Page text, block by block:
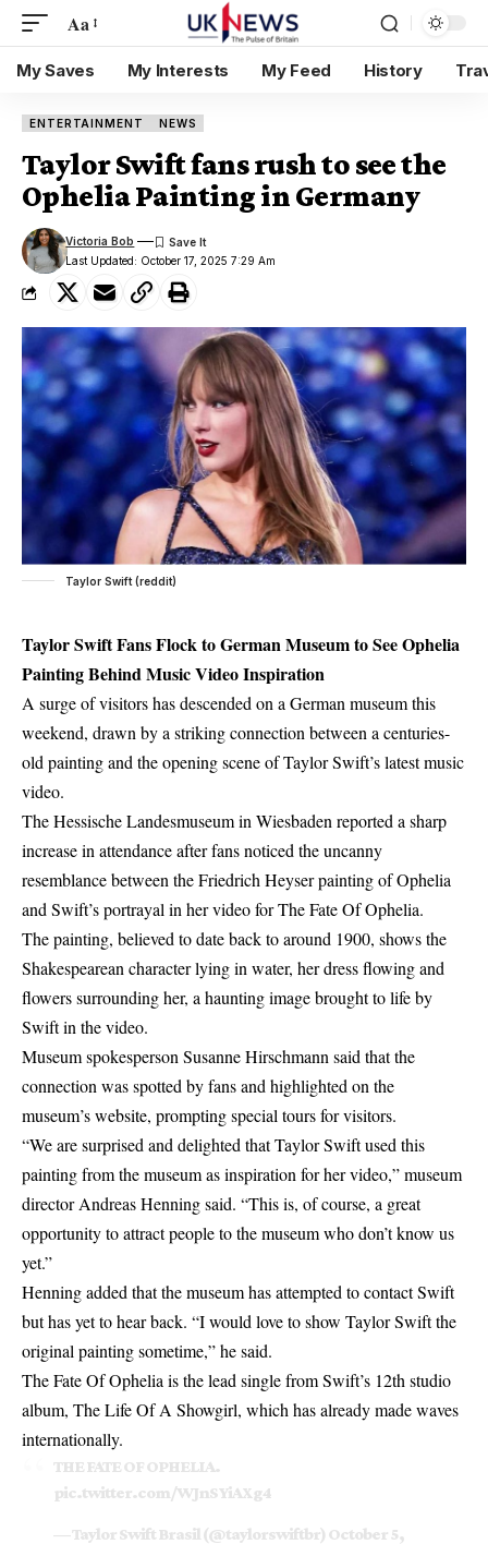
Aa
My Saves My Interests My Feed History
ENTERTAINMENT NEWS
Taylor Swift fans rush to see the
Ophelia Painting in Germany
Last Updated: October 17, 2025 7:29 Am
Victoria Bob
Taylor Swift (reddit)
Taylor Swift Fans Flock to German Museum to See Ophelia
Painting Behind Music Video Inspiration
A surge of visitors has descended on a German museum this
weekend, drawn by a striking connection between a centuries-
old painting and the opening scene of Taylor Swift’s latest music
video.
The Hessische Landesmuseum in Wiesbaden reported a sharp
increase in attendance after fans noticed the uncanny
resemblance between the Friedrich Heyser painting of Ophelia
and Swift’s portrayal in her video for The Fate Of Ophelia.
The painting, believed to date back to around 1900, shows the
Shakespearean character lying in water, her dress flowing and
flowers surrounding her, a haunting image brought to life by
Swift in the video.
Museum spokesperson Susanne Hirschmann said that the
connection was spotted by fans and highlighted on the
museum’s website, prompting special tours for visitors.
“We are surprised and delighted that Taylor Swift used this
painting from the museum as inspiration for her video,” museum
director Andreas Henning said. “This is, of course, a great
opportunity to attract people to the museum who don’t know us
yet.”
Henning added that the museum has attempted to contact Swift
but has yet to hear back. “I would love to show Taylor Swift the
original painting sometime,” he said.
The Fate Of Ophelia is the lead single from Swift’s 12th studio
album, The Life Of A Showgirl, which has already made waves
internationally.
THE FATE OF OPHELIA.
pic.twitter.com/WJnSYiAXg4
— Taylor Swift Brasil (@taylorswiftbr) October 5,